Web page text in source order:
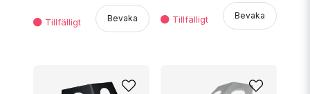
Bevaka Bevaka